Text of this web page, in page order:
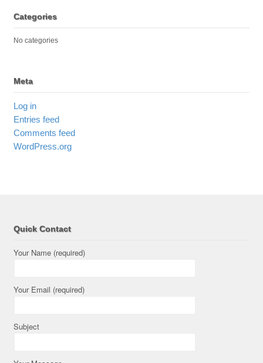
Categories
No categories
Meta
Log in
Entries feed
Comments feed
WordPress.org
Quick Contact
Your Name (required)
Your Email (required)
Subject